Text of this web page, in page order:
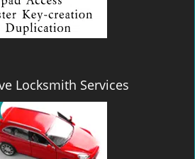
Locksmith Services